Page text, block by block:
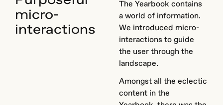
micro-
interactions
The Yearbook contains
a world of information.
We introduced micro-
interactions to guide
the user through the
landscape.
Amongst all the eclectic
content in the